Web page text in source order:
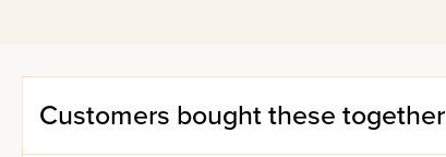
Customers bought these together